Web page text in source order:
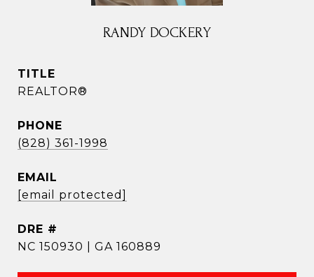
RANDY DOCKERY
TITLE
REALTOR®
PHONE
(828) 361-1998
EMAIL
[email protected]
DRE #
NC 150930 | GA 160889